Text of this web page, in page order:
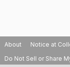
concentrations
About Notice at
Do Not Sell or Share